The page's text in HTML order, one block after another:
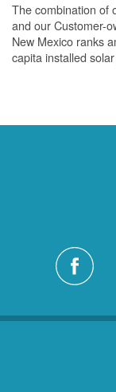
The combination of
and our Customer-
New Mexico ranks
capita installed